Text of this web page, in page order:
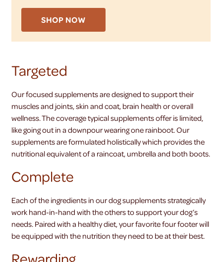
SHOP NOW
Targeted
Our focused supplements are designed to support their
muscles and joints, skin and coat, brain health or overall
wellness. The coverage typical supplements offer is limited,
like going out in a downpour wearing one rainboot. Our
supplements are formulated holistically which provides the
nutritional equivalent of a raincoat, umbrella and both boots.
Complete
Each of the ingredients in our dog supplements strategically
work hand-in-hand with the others to support your dog’s
needs. Paired with a healthy diet, your favorite four footer will
be equipped with the nutrition they need to be at their best.